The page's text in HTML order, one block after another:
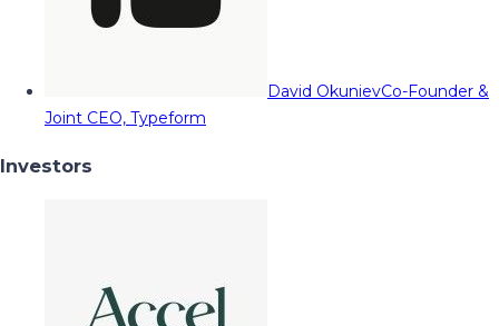
David OkunievCo-Founder &
Joint CEO, Typeform
Investors